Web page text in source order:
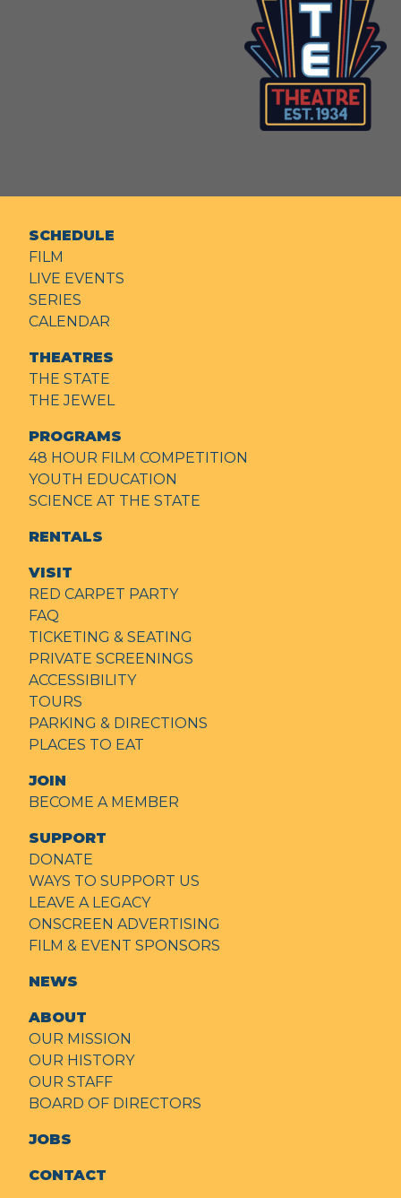
SCHEDULE
FILM
LIVE EVENTS
SERIES
CALENDAR
THEATRES
THE STATE
THE JEWEL
PROGRAMS
48 HOUR FILM COMPETITION
YOUTH EDUCATION
SCIENCE AT THE STATE
RENTALS
VISIT
RED CARPET PARTY
FAQ
TICKETING & SEATING
PRIVATE SCREENINGS
ACCESSIBILITY
TOURS
PARKING & DIRECTIONS
PLACES TO EAT
JOIN
BECOME A MEMBER
SUPPORT
DONATE
WAYS TO SUPPORT US
LEAVE A LEGACY
ONSCREEN ADVERTISING
FILM & EVENT SPONSORS
NEWS
ABOUT
OUR MISSION
OUR HISTORY
OUR STAFF
BOARD OF DIRECTORS
JOBS
CONTACT